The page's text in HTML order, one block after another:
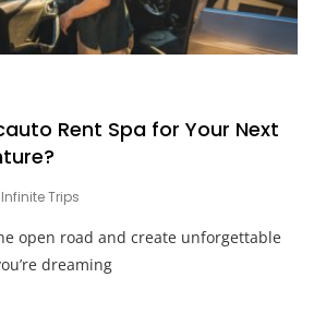
Rent Spa for Your Next
Trips
open road and create unforgettable
dreaming